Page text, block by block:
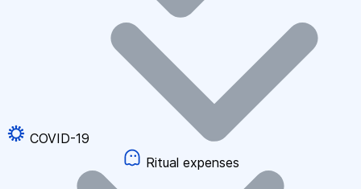
COVID-19
Ritual expenses